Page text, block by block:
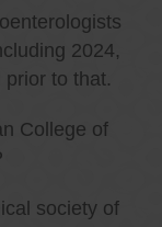
2024,
to that.
College of
society of